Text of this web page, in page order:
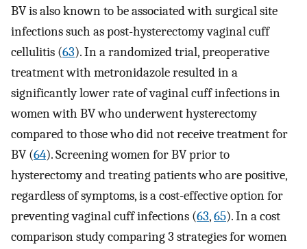
BV is also known to be associated with surgical site
infections such as post-hysterectomy vaginal cuff
cellulitis (63). In a randomized trial, preoperative
treatment with metronidazole resulted in a
significantly lower rate of vaginal cuff infections in
women with BV who underwent hysterectomy
compared to those who did not receive treatment for
BV (64). Screening women for BV prior to
hysterectomy and treating patients who are positive,
regardless of symptoms, is a cost-effective option for
preventing vaginal cuff infections (63,65). In a cost
comparison study comparing 3 strategies for women